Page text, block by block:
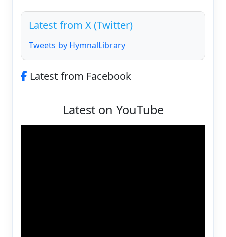
Latest from X (Twitter)
Tweets by HymnalLibrary
Latest from Facebook
Latest on YouTube